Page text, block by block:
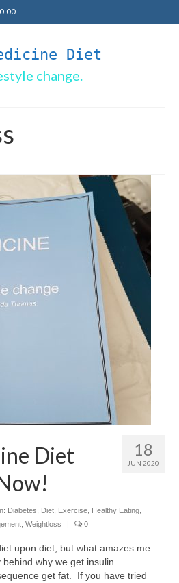
0.00
Diet
change.
18
JUN 2020
Diet
Diabetes Diet Exercise Healthy Eating
Weightloss | 0
upon diet, but what amazes me
why we get insulin
get fat. If you have tried